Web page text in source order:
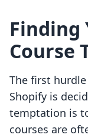
Finding
Course
The first
Shopify is
temptation is
courses are